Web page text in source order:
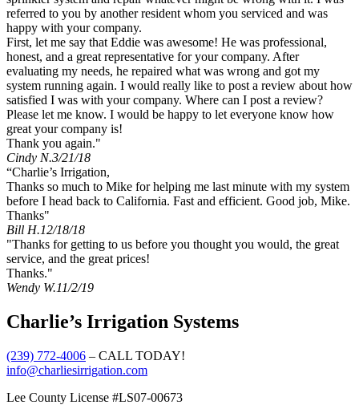
referred to you by another resident whom you serviced and was
happy with your company.
First, let me say that Eddie was awesome! He was professional,
honest, and a great representative for your company. After
evaluating my needs, he repaired what was wrong and got my
system running again. I would really like to post a review about how
satisfied I was with your company. Where can I post a review?
Please let me know. I would be happy to let everyone know how
great your company is!
Thank you again."
Cindy N.3/21/18
“Charlie’s Irrigation,
Thanks so much to Mike for helping me last minute with my system
before I head back to California. Fast and efficient. Good job, Mike.
Thanks"
Bill H.12/18/18
"Thanks for getting to us before you thought you would, the great
service, and the great prices!
Thanks."
Wendy W.11/2/19
Charlie’s Irrigation Systems
(239) 772-4006 – CALL TODAY!
info@charliesirrigation.com
Lee County License #LS07-00673